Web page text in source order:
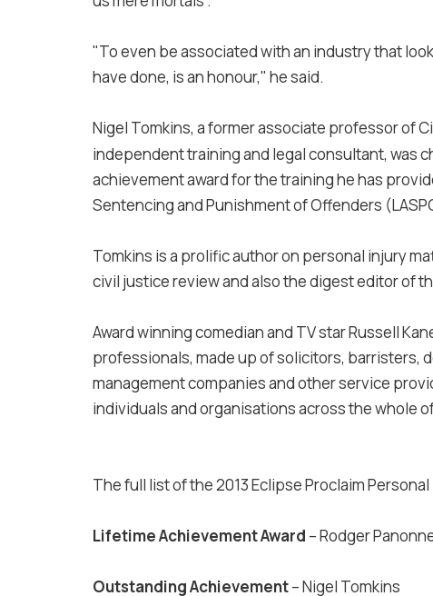
"To even be associated with an industry that
have done, is an honour," he said.
Nigel Tomkins, a former associate professor of
independent training and legal consultant, was
achievement award for the training he has
Sentencing and Punishment of Offenders
Tomkins is a prolific author on personal injury
civil justice review and also the digest editor of
Award winning comedian and TV star Russell
professionals, made up of solicitors, barristers,
management companies and other service
individuals and organisations across the whole
The full list of the 2013 Eclipse Proclaim
Lifetime Achievement Award – Rodger
Outstanding Achievement– Nigel Tomkins